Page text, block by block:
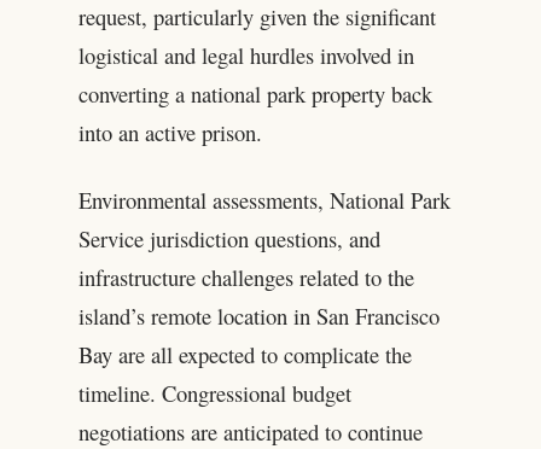
request, particularly given the significant
logistical and legal hurdles involved in
converting a national park property back
into an active prison.
Environmental assessments, National Park
Service jurisdiction questions, and
infrastructure challenges related to the
island’s remote location in San Francisco
Bay are all expected to complicate the
timeline. Congressional budget
negotiations are anticipated to continue